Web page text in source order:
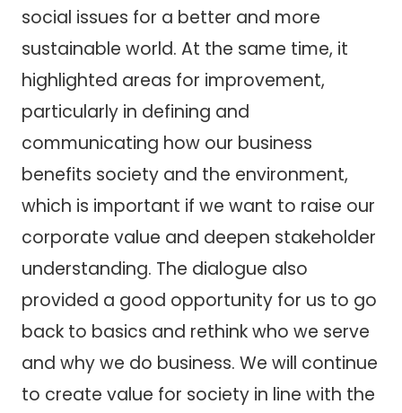
social issues for a better and more
sustainable world. At the same time, it
highlighted areas for improvement,
particularly in defining and
communicating how our business
benefits society and the environment,
which is important if we want to raise our
corporate value and deepen stakeholder
understanding. The dialogue also
provided a good opportunity for us to go
back to basics and rethink who we serve
and why we do business. We will continue
to create value for society in line with the